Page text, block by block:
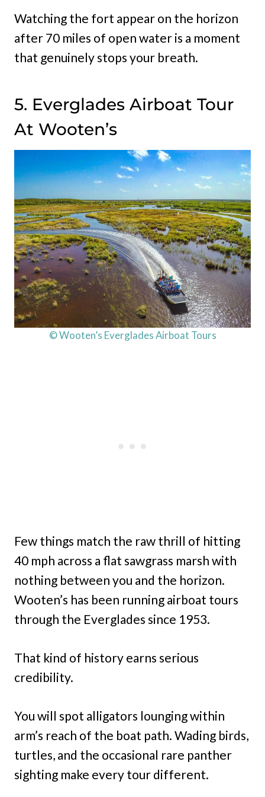
Watching the fort appear on the horizon
after 70 miles of open water is a moment
that genuinely stops your breath.
5. Everglades Airboat Tour
At Wooten’s
© Wooten’s Everglades Airboat Tours
Few things match the raw thrill of hitting
40 mph across a flat sawgrass marsh with
nothing between you and the horizon.
Wooten’s has been running airboat tours
through the Everglades since 1953.
That kind of history earns serious
credibility.
You will spot alligators lounging within
arm’s reach of the boat path. Wading birds,
turtles, and the occasional rare panther
sighting make every tour different.